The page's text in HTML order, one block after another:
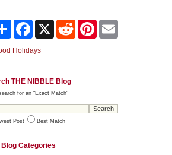
Share Facebook Reddit Pinterest
Holidays
THE NIBBLE Blog
for an "Exact Match"
Post Best Match
Blog Categories